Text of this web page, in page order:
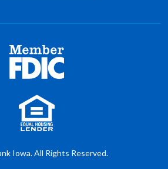
Iowa. All Rights Reserved.